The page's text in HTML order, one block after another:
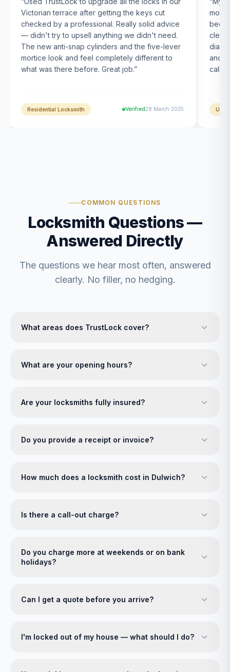
Victorian terrace after getting the keys cut
checked by a professional. Really solid advice
— didn't try to upsell anything we didn't need.
The new anti-snap cylinders and the five-lever
mortice look and feel completely different to
what was there before. Great job.”
Residential Locksmith Verified28 March 2025
been
and
COMMON QUESTIONS
Locksmith Questions —
Answered Directly
The questions we hear most often, answered
clearly. No filler, no hedging.
What areas does TrustLock cover?
What are your opening hours?
Are your locksmiths fully insured?
Do you provide a receipt or invoice?
How much does a locksmith cost in Dulwich?
Is there a call-out charge?
Do you charge more at weekends or on bank
holidays?
Can I get a quote before you arrive?
I'm locked out of my house — what should I do?